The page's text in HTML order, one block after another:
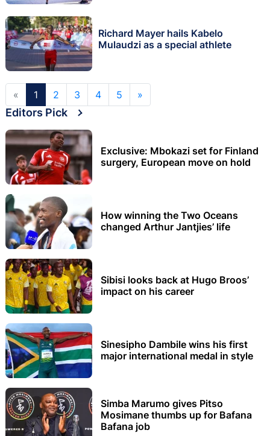
Richard Mayer hails Kabelo
Mulaudzi as a special athlete
« 1 2 3 4 5 »
Editors Pick
Exclusive: Mbokazi set for Finland
surgery, European move on hold
How winning the Two Oceans
changed Arthur Jantjies’ life
Sibisi looks back at Hugo Broos’
impact on his career
Sinesipho Dambile wins his first
major international medal in style
Simba Marumo gives Pitso
Mosimane thumbs up for Bafana
Bafana job